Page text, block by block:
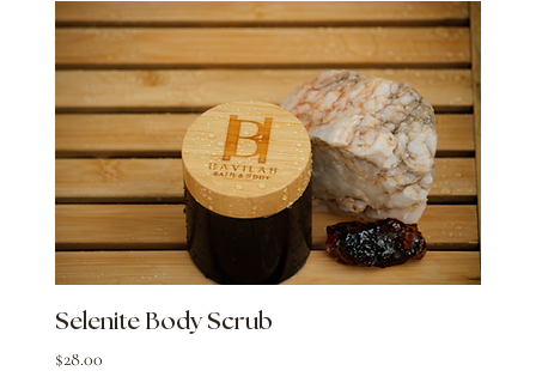
Selenite Body Scrub
Price
$28.00